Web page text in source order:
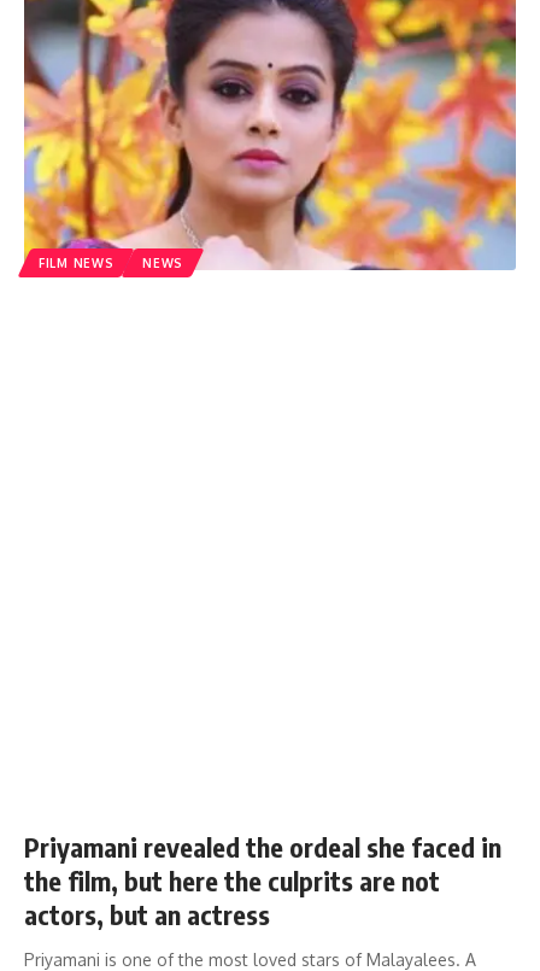
FILM NEWS NEWS
Priyamani revealed the ordeal she faced in
the film, but here the culprits are not
actors, but an actress
Priyamani is one of the most loved stars of Malayalees. A